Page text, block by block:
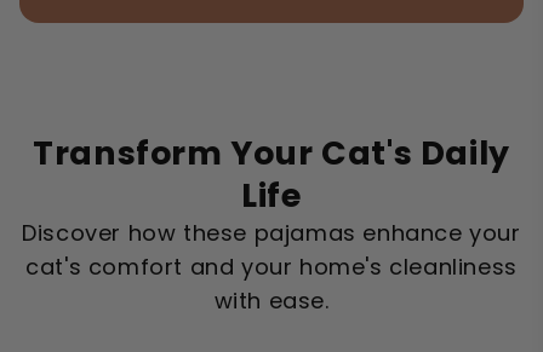
Transform Your Cat's Daily
Life
Discover how these pajamas enhance your
cat's comfort and your home's cleanliness
with ease.